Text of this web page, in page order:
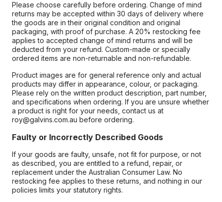
Please choose carefully before ordering. Change of mind
returns may be accepted within 30 days of delivery where
the goods are in their original condition and original
packaging, with proof of purchase. A 20% restocking fee
applies to accepted change of mind returns and will be
deducted from your refund. Custom-made or specially
ordered items are non-returnable and non-refundable.
Product images are for general reference only and actual
products may differ in appearance, colour, or packaging.
Please rely on the written product description, part number,
and specifications when ordering. If you are unsure whether
a product is right for your needs, contact us at
roy@galvins.com.au before ordering.
Faulty or Incorrectly Described Goods
If your goods are faulty, unsafe, not fit for purpose, or not
as described, you are entitled to a refund, repair, or
replacement under the Australian Consumer Law. No
restocking fee applies to these returns, and nothing in our
policies limits your statutory rights.